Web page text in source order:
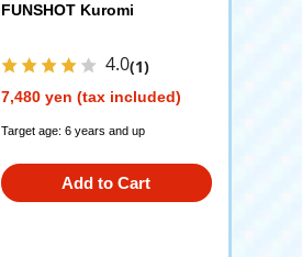
FUNSHOT Kuromi
4.0(1)
7,480 yen (tax included)
Target age: 6 years and up
Add to Cart